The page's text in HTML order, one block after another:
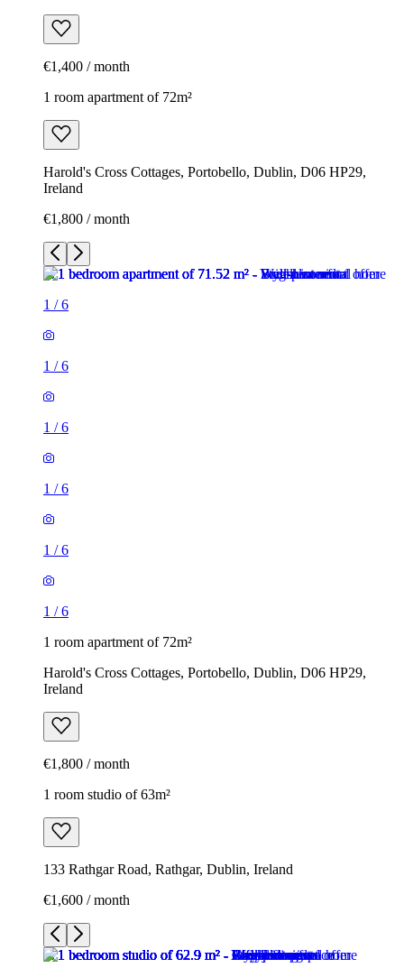
€1,400 / month
1 room apartment of 72m²
Harold's Cross Cottages, Portobello, Dublin, D06 HP29,
Ireland
€1,800 / month
1 /6
1 /6
1 /6
1 /6
1 /6
1 /6
1 room apartment of 72m²
Harold's Cross Cottages, Portobello, Dublin, D06 HP29,
Ireland
€1,800 / month
1 room studio of 63m²
133 Rathgar Road, Rathgar, Dublin, Ireland
€1,600 / month